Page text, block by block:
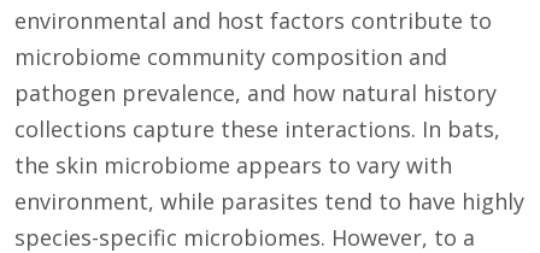
environmental and host factors contribute to
microbiome community composition and
pathogen prevalence, and how natural history
collections capture these interactions. In bats,
the skin microbiome appears to vary with
environment, while parasites tend to have highly
species-specific microbiomes. However, to a